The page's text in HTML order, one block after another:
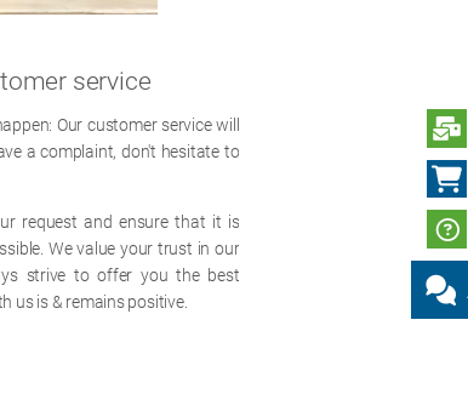
service
Our customer service will
a complaint, don't hesitate to
request and ensure that it is
We value your trust in our
strive to offer you the best
us is & remains positive.